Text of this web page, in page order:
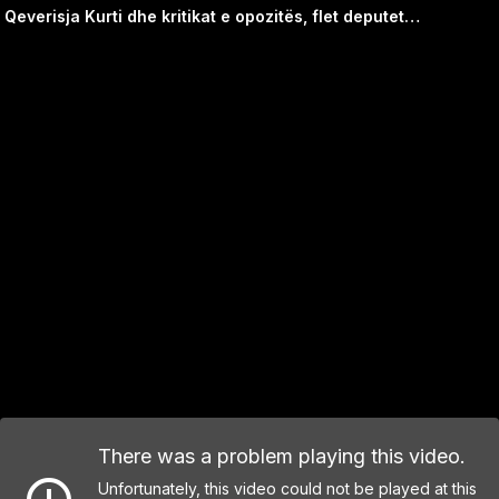
Qeverisja Kurti dhe kritikat e opozitës, flet deputetja Jeta Statovci
There was a problem playing this video.
Unfortunately, this video could not be played at this